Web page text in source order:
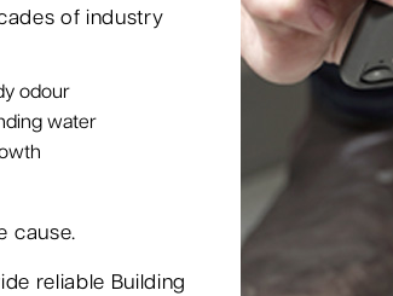
of industry
odour
water
cause.
reliable Building